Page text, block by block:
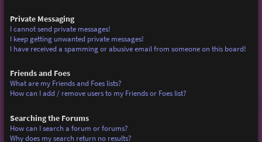
Private Messaging
I cannot send private messages!
I keep getting unwanted private messages!
I have received a spamming or abusive email from someone on this board!
Friends and Foes
What are my Friends and Foes lists?
How can I add / remove users to my Friends or Foes list?
Searching the Forums
How can I search a forum or forums?
Why does my search return no results?